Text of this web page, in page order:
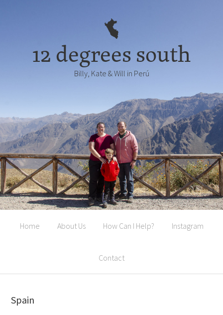
12 degrees south
Billy, Kate & Will in Perú
Home About Us How Can I Help? Instagram
Contact
Spain